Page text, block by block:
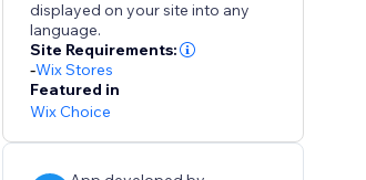
displayed on your site into any
language.
Site Requirements:
-Wix Stores
Featured in
Wix Choice